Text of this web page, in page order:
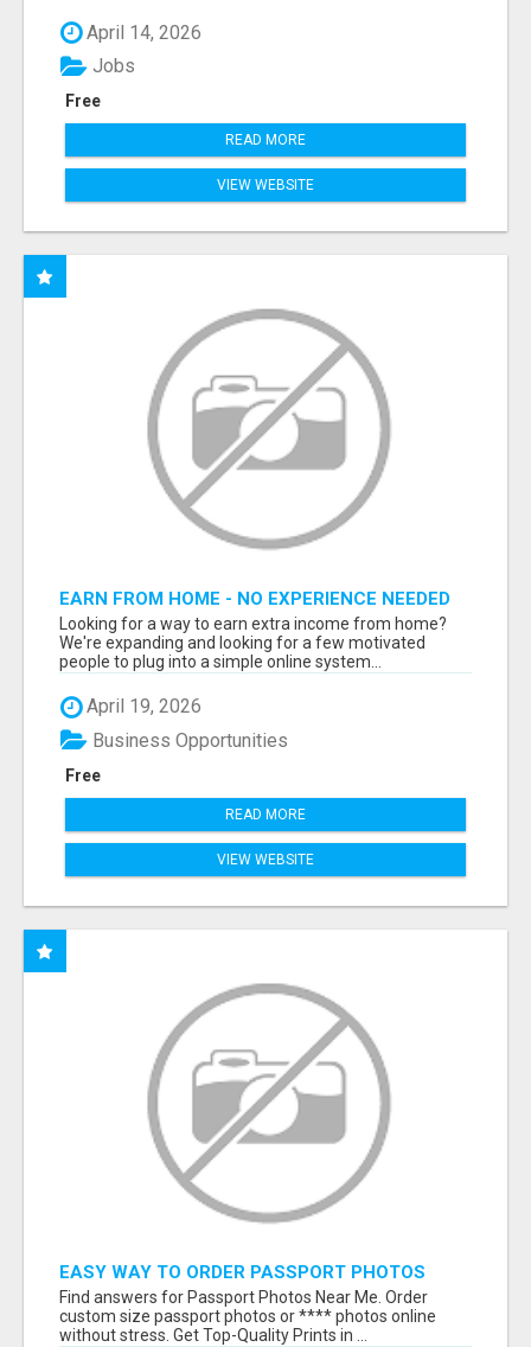
April 14, 2026
Free
Jobs
READ MORE
VIEW WEBSITE
EARN FROM HOME - NO EXPERIENCE NEEDED
(TRAINING INCLUDED)
Looking for a way to earn extra income from home?
We're expanding and looking for a few motivated
people to plug into a simple online system...
April 19, 2026
Free
Business Opportunities
READ MORE
VIEW WEBSITE
EASY WAY TO ORDER PASSPORT PHOTOS
ONLINE
Find answers for Passport Photos Near Me. Order
custom size passport photos or **** photos online
without stress. Get Top-Quality Prints in ...